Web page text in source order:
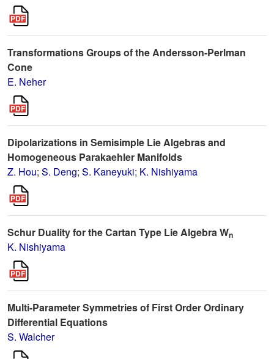
Transformations Groups of the Andersson-Perlman
Cone
E. Neher
Dipolarizations in Semisimple Lie Algebras and
Homogeneous Parakaehler Manifolds
Z. Hou; S. Deng; S. Kaneyuki; K. Nishiyama
Schur Duality for the Cartan Type Lie Algebra Wn
K. Nishiyama
Multi-Parameter Symmetries of First Order Ordinary
Differential Equations
S. Walcher